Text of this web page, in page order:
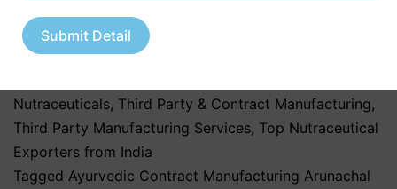
Pharma & Healthcare Industry
Healthcare Industry
Nutraceuticals, Third Party & Contract Manufacturing,
Third Party Manufacturing Services, Top Nutraceutical
Exporters from India
Tagged Ayurvedic Contract Manufacturing Arunachal
Submit Detail